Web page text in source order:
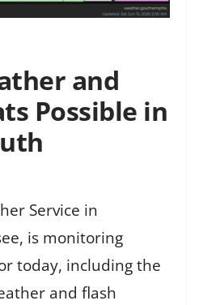
and
Possible in
Service in
is monitoring
today, including the
and flash